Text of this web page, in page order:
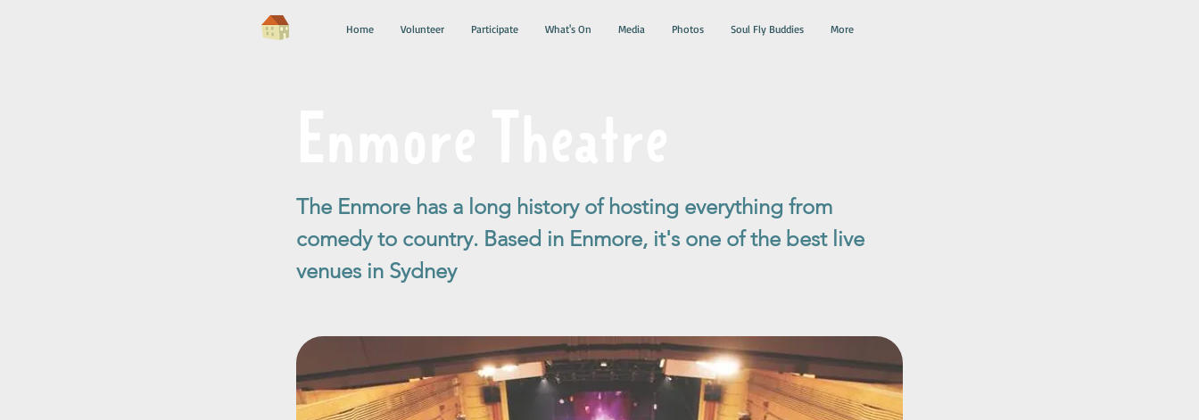
Home Volunteer Participate What's On Media Photos Soul Fly Buddies More
The Enmore has a long history of hosting everything from
comedy to country. Based in Enmore, it's one of the best live
venues in Sydney